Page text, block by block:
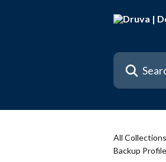
Search for
All Collections
Backup